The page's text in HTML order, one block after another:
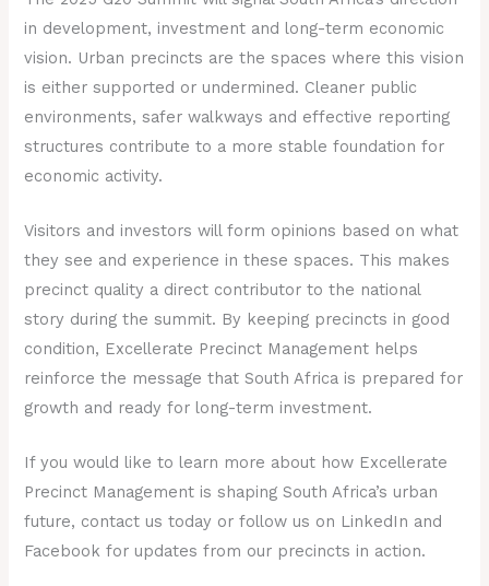
in development, investment and long-term economic
vision. Urban precincts are the spaces where this vision
is either supported or undermined. Cleaner public
environments, safer walkways and effective reporting
structures contribute to a more stable foundation for
economic activity.
Visitors and investors will form opinions based on what
they see and experience in these spaces. This makes
precinct quality a direct contributor to the national
story during the summit. By keeping precincts in good
condition, Excellerate Precinct Management helps
reinforce the message that South Africa is prepared for
growth and ready for long-term investment.
If you would like to learn more about how Excellerate
Precinct Management is shaping South Africa’s urban
future, contact us today or follow us on LinkedIn and
Facebook for updates from our precincts in action.